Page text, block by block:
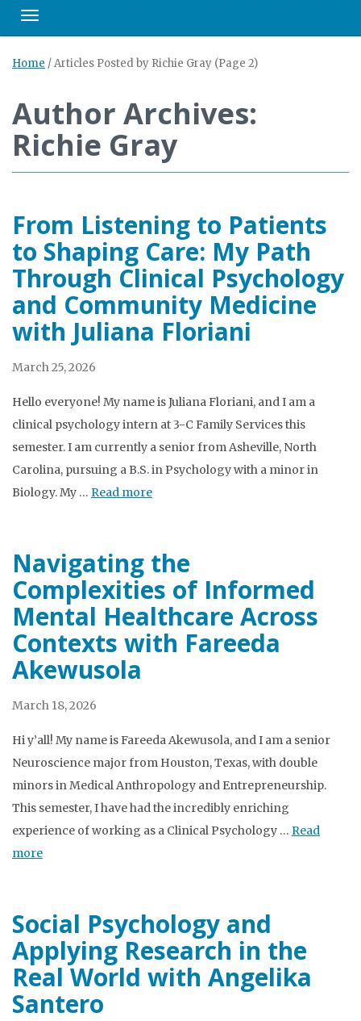
Toggle navigation
Home /Articles Posted by Richie Gray (Page 2)
Author Archives:
Richie Gray
From Listening to Patients
to Shaping Care: My Path
Through Clinical Psychology
and Community Medicine
with Juliana Floriani
March 25, 2026
Hello everyone! My name is Juliana Floriani, and I am a
clinical psychology intern at 3-C Family Services this
semester. I am currently a senior from Asheville, North
Carolina, pursuing a B.S. in Psychology with a minor in
Biology. My … Read more
Navigating the
Complexities of Informed
Mental Healthcare Across
Contexts with Fareeda
Akewusola
March 18, 2026
Hi y’all! My name is Fareeda Akewusola, and I am a senior
Neuroscience major from Houston, Texas, with double
minors in Medical Anthropology and Entrepreneurship.
This semester, I have had the incredibly enriching
experience of working as a Clinical Psychology … Read
more
Social Psychology and
Applying Research in the
Real World with Angelika
Santero